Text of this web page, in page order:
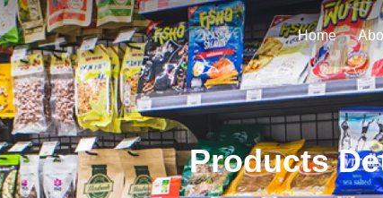
Home
Products